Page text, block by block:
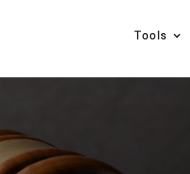
Tools